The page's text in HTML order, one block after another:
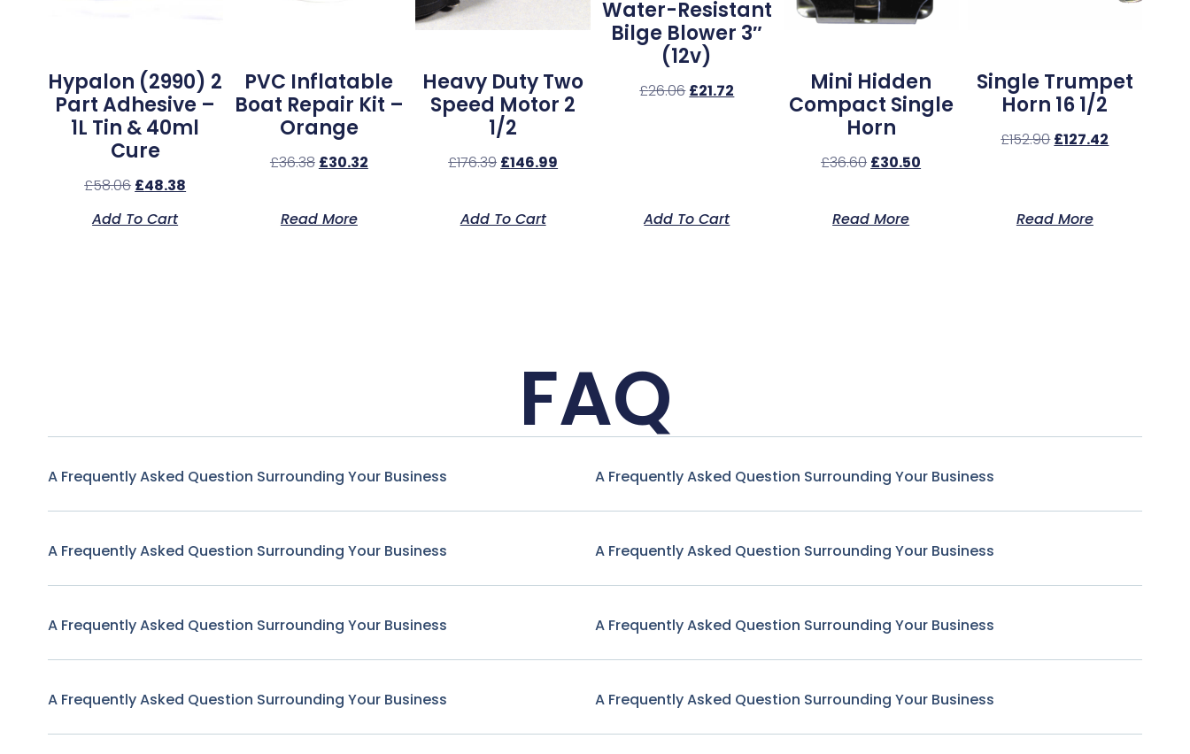
Hypalon (2990) 2
Part Adhesive –
1L Tin & 40ml
Cure
£58.06 £48.38
Add To Cart
PVC Inflatable
Boat Repair Kit –
Orange
£36.38 £30.32
Read More
Heavy Duty Two
Speed Motor 2
1/2
£176.39 £146.99
Add To Cart
Water-Resistant
Bilge Blower 3″
(12v)
£26.06 £21.72
Add To Cart
Mini Hidden
Compact Single
Horn
£36.60 £30.50
Read More
Single Trumpet
Horn 16 1/2
£152.90 £127.42
Read More
FAQ
A Frequently Asked Question Surrounding Your Business
A Frequently Asked Question Surrounding Your Business
A Frequently Asked Question Surrounding Your Business
A Frequently Asked Question Surrounding Your Business
A Frequently Asked Question Surrounding Your Business
A Frequently Asked Question Surrounding Your Business
A Frequently Asked Question Surrounding Your Business
A Frequently Asked Question Surrounding Your Business